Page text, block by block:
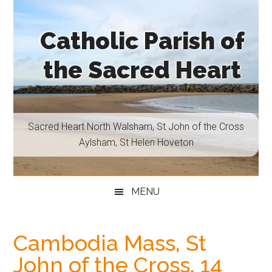
content
secondary
primary
sidebar
footer
Catholic Parish of
the Sacred Heart
Sacred
Heart
North
John
St
Helen
Sacred Heart North Walsham, St John of the Cross
Aylsham, St Helen Hoveton
MENU
Cambodia Mass, St
John of the Cross, 14